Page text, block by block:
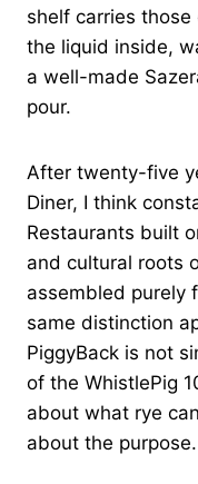
shelf carries
the liquid inside,
a well-made
pour.
After twenty-five
Diner, I think
Restaurants built
and cultural roots
assembled purely
same distinction
PiggyBack is not
of the WhistlePig
about what rye
about the purpose.